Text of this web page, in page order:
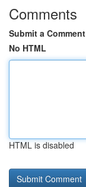
Comments
Submit a Comment
No HTML
HTML is disabled